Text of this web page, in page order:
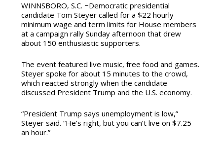
WINNSBORO, S.C. −Democratic presidential
candidate Tom Steyer called for a $22 hourly
minimum wage and term limits for House members
at a campaign rally Sunday afternoon that drew
about 150 enthusiastic supporters.
The event featured live music, free food and games.
Steyer spoke for about 15 minutes to the crowd,
which reacted strongly when the candidate
discussed President Trump and the U.S. economy.
“President Trump says unemployment is low,”
Steyer said. “He’s right, but you can’t live on $7.25
an hour.”